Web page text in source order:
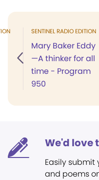
SENTINEL RADIO EDITION
Mary Baker Eddy
—A thinker for all
time - Program
950
We'd love
Easily submit
and poems